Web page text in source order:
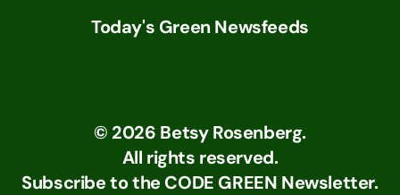
Today's Green Newsfeeds
© 2026 Betsy Rosenberg.
All rights reserved.
Subscribe to the CODE GREEN Newsletter.